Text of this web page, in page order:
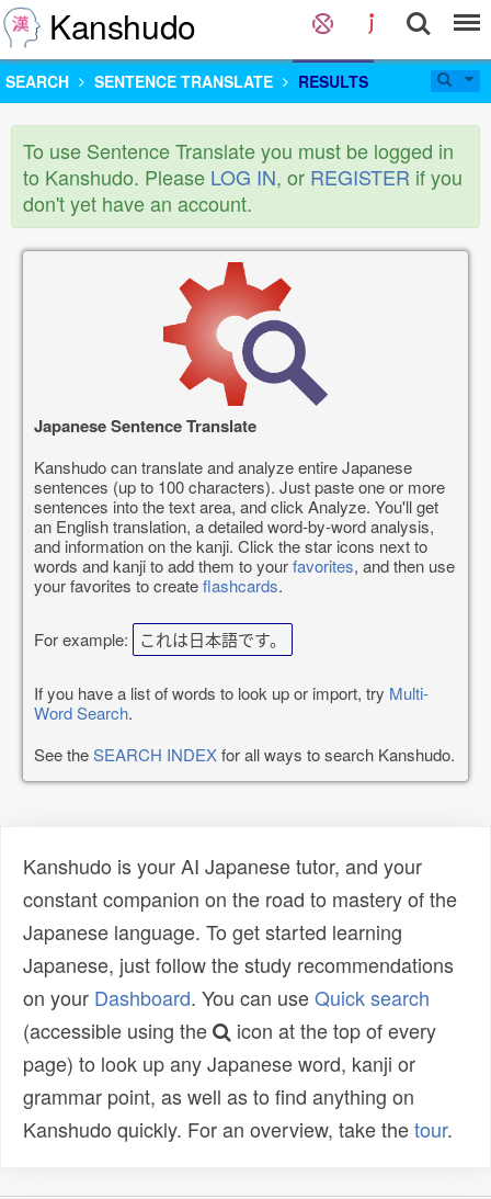
Kanshudo
SEARCH SENTENCE TRANSLATE RESULTS
To use Sentence Translate you must be logged in
to Kanshudo. Please LOG IN, or REGISTER if you
don't yet have an account.
Japanese Sentence Translate
Kanshudo can translate and analyze entire Japanese
sentences (up to 100 characters). Just paste one or more
sentences into the text area, and click Analyze. You'll get
an English translation, a detailed word-by-word analysis,
and information on the kanji. Click the star icons next to
words and kanji to add them to yourfavorites, and then use
your favorites to createflashcards.
For example: これは日本語です。
If you have a list of words to look up or import, try Multi-
Word Search.
See theSEARCH INDEXfor all ways to search Kanshudo.
Kanshudo is your AI Japanese tutor, and your
constant companion on the road to mastery of the
Japanese language. To get started learning
Japanese, just follow the study recommendations
on your Dashboard. You can useQuick search
(accessible using the
icon at the top of every
page) to look up any Japanese word, kanji or
grammar point, as well as to find anything on
Kanshudo quickly. For an overview, take thetour.